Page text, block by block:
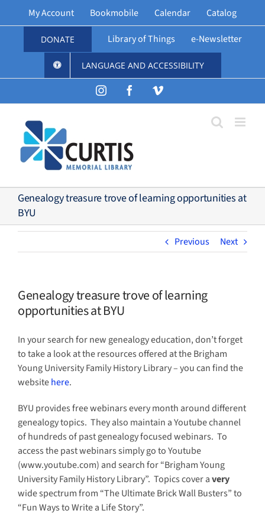
My Account Bookmobile Calendar Catalog
DONATE Library of Things e-Newsletter
LANGUAGE AND ACCESSIBILITY
InstagramFacebookVimeo
Genealogy treasure trove of learning opportunities at
BYU
Previous Next
Genealogy treasure trove of learning
opportunities at BYU
In your search for new genealogy education, don’t forget
to take a look at the resources offered at the Brigham
Young University Family History Library – you can find the
websitehere.
BYU provides free webinars every month around different
genealogy topics. They also maintain a Youtube channel
of hundreds of past genealogy focused webinars. To
access the past webinars simply go to Youtube
(www.youtube.com) and search for “Brigham Young
University Family History Library”. Topics cover avery
wide spectrum from “The Ultimate Brick Wall Busters” to
“Fun Ways to Write a Life Story”.